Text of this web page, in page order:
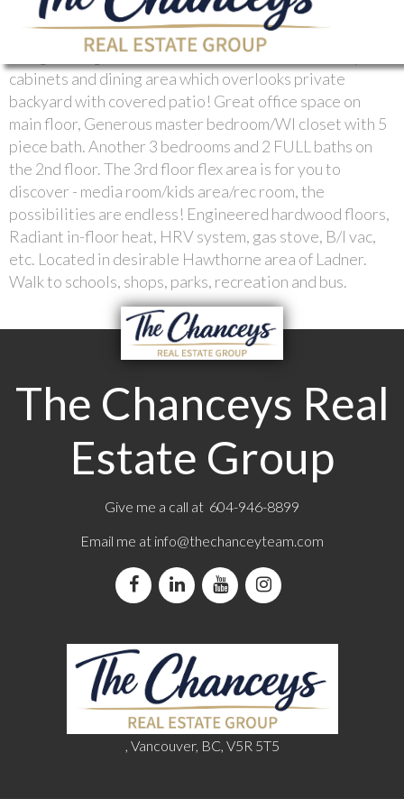
2,600 square foot, 3 year young home. You are going to
love the open concept design with 9' ceilings in the
living room, gourmet kitchen with tons of sleek acrylic
cabinets and dining area which overlooks private
backyard with covered patio! Great office space on
main floor, Generous master bedroom/WI closet with 5
piece bath. Another 3 bedrooms and 2 FULL baths on
the 2nd floor. The 3rd floor flex area is for you to
discover - media room/kids area/rec room, the
possibilities are endless! Engineered hardwood floors,
Radiant in-floor heat, HRV system, gas stove, B/I vac,
etc. Located in desirable Hawthorne area of Ladner.
Walk to schools, shops, parks, recreation and bus.
The Chanceys Real
Estate Group
Give me a call at 604-946-8899
Email me at info@thechanceyteam.com
, Vancouver, BC, V5R 5T5